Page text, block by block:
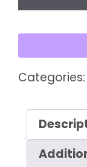
Pack
–
Eevee
Hat)
Skorupi
quantity
Categories: